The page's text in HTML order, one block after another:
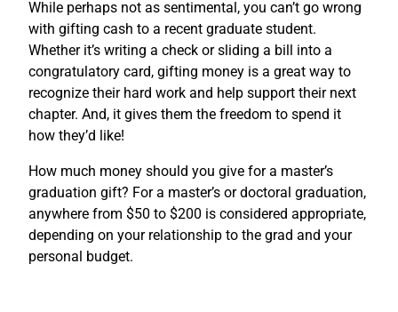
While perhaps not as sentimental, you can’t go wrong
with gifting cash to a recent graduate student.
Whether it’s writing a check or sliding a bill into a
congratulatory card, gifting money is a great way to
recognize their hard work and help support their next
chapter. And, it gives them the freedom to spend it
how they’d like!
How much money should you give for a master’s
graduation gift? For a master’s or doctoral graduation,
anywhere from $50 to $200 is considered appropriate,
depending on your relationship to the grad and your
personal budget.